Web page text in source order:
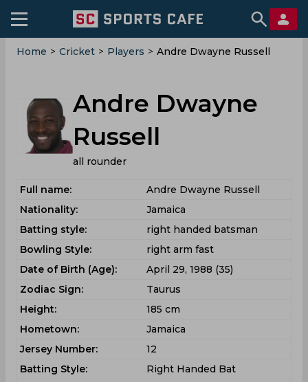
Home > Cricket > Players > Andre Dwayne Russell
Andre Dwayne
Russell
all rounder
Full name:
Andre Dwayne Russell
Nationality:
Jamaica
Batting style:
right handed batsman
Bowling Style:
right arm fast
Date of Birth (Age):
April 29, 1988 (35)
Zodiac Sign:
Taurus
Height:
185 cm
Hometown:
Jamaica
Jersey Number:
12
Batting Style:
Right Handed Bat